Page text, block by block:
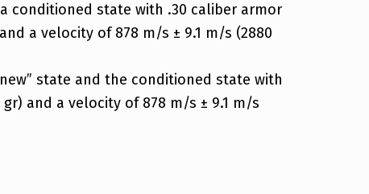
conditioned state with .30 caliber armor
a velocity of 878 m/s ± 9.1 m/s (2880
state and the conditioned state with
and a velocity of 878 m/s ± 9.1 m/s